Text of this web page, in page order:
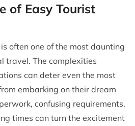
of Easy Tourist
often one of the most daunting
travel. The complexities
can deter even the most
embarking on their dream
confusing requirements,
times can turn the excitement